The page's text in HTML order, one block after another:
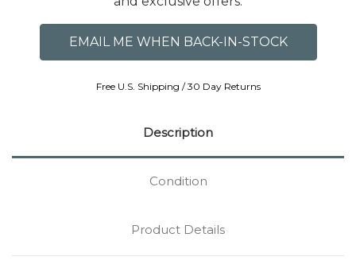
Free U.S. Shipping / 30 Day Returns
Description
Condition
Product Details